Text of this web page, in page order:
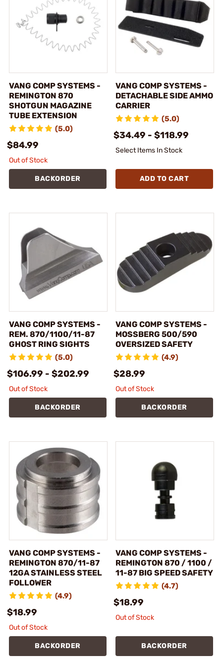
VANG COMP SYSTEMS -
REMINGTON 870
SHOTGUN MAGAZINE
TUBE EXTENSION
(5.0)
$84.99
Out of Stock
BACKORDER
VANG COMP SYSTEMS -
DETACHABLE SIDE AMMO
CARRIER
(5.0)
$34.49 - $118.99
Select Items In Stock
ADD TO CART
VANG COMP SYSTEMS -
REM. 870/1100/11-87
GHOST RING SIGHTS
(5.0)
$106.99 - $202.99
Out of Stock
BACKORDER
VANG COMP SYSTEMS -
MOSSBERG 500/590
OVERSIZED SAFETY
(4.9)
$28.99
Out of Stock
BACKORDER
VANG COMP SYSTEMS -
REMINGTON 870/11-87
12GA STAINLESS STEEL
FOLLOWER
(4.9)
$18.99
Out of Stock
BACKORDER
VANG COMP SYSTEMS -
REMINGTON 870 / 1100 /
11-87 BIG SPEED SAFETY
(4.7)
$18.99
Out of Stock
BACKORDER